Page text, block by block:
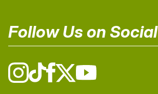
Follow Us on Social